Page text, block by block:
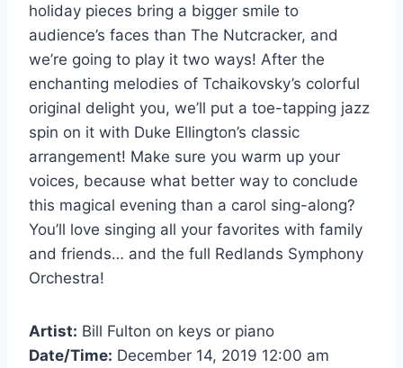
holiday pieces bring a bigger smile to
audience’s faces than The Nutcracker, and
we’re going to play it two ways! After the
enchanting melodies of Tchaikovsky’s colorful
original delight you, we’ll put a toe-tapping jazz
spin on it with Duke Ellington’s classic
arrangement! Make sure you warm up your
voices, because what better way to conclude
this magical evening than a carol sing-along?
You’ll love singing all your favorites with family
and friends… and the full Redlands Symphony
Orchestra!
Artist: Bill Fulton on keys or piano
Date/Time: December 14, 2019 12:00 am